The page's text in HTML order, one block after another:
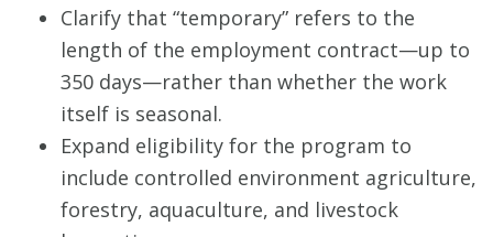
Clarify that “temporary” refers to the
length of the employment contract—up to
350 days—rather than whether the work
itself is seasonal.
Expand eligibility for the program to
include controlled environment agriculture,
forestry, aquaculture, and livestock